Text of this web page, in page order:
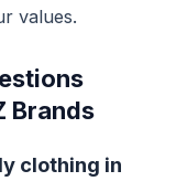
values.
Brands
clothing in